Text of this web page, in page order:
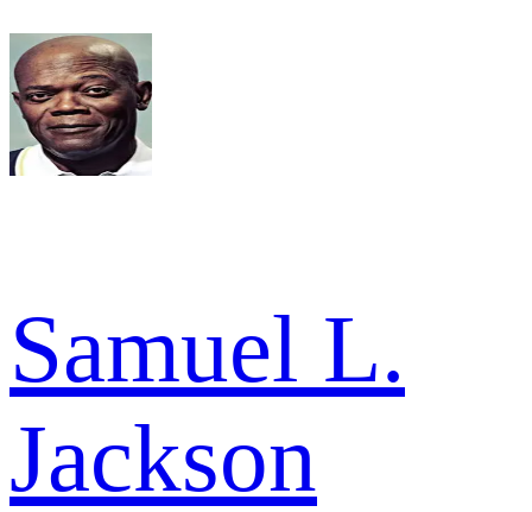
Samuel L.
Jackson